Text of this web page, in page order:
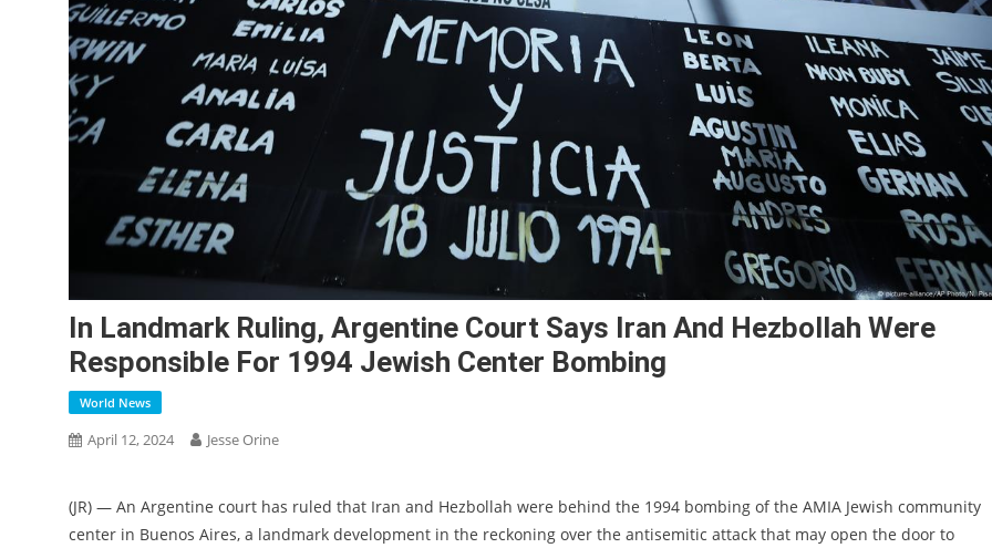
In Landmark Ruling, Argentine Court Says Iran And Hezbollah Were
Responsible For 1994 Jewish Center Bombing
World News
April 12, 2024 Jesse Orine
(JR) — An Argentine court has ruled that Iran and Hezbollah were behind the 1994 bombing of the AMIA Jewish community
center in Buenos Aires, a landmark development in the reckoning over the antisemitic attack that may open the door to